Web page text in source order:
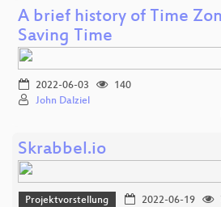
A brief history of Time
Saving Time
2022-06-03
140
John Dalziel
Skrabbel.io
Projektvorstellung 2022-06-19